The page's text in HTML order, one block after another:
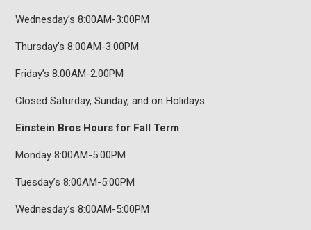
Wednesday’s 8:00AM-3:00PM
Thursday’s 8:00AM-3:00PM
Friday’s 8:00AM-2:00PM
Closed Saturday, Sunday, and on Holidays
Einstein Bros Hours for Fall Term
Monday 8:00AM-5:00PM
Tuesday’s 8:00AM-5:00PM
Wednesday’s 8:00AM-5:00PM